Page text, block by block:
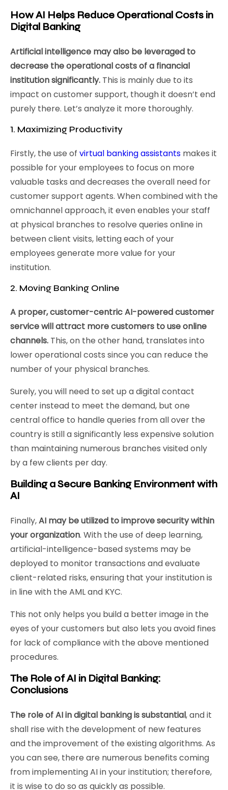
How AI Helps Reduce Operational Costs in
Digital Banking
Artificial intelligence may also be leveraged to
decrease the operational costs of a financial
institution significantly. This is mainly due to its
impact on customer support, though it doesn’t end
purely there. Let’s analyze it more thoroughly.
1. Maximizing Productivity
Firstly, the use of virtual banking assistants makes it
possible for your employees to focus on more
valuable tasks and decreases the overall need for
customer support agents. When combined with the
omnichannel approach, it even enables your staff
at physical branches to resolve queries online in
between client visits, letting each of your
employees generate more value for your
institution.
2. Moving Banking Online
A proper, customer-centric AI-powered customer
service will attract more customers to use online
channels. This, on the other hand, translates into
lower operational costs since you can reduce the
number of your physical branches.
Surely, you will need to set up a digital contact
center instead to meet the demand, but one
central office to handle queries from all over the
country is still a significantly less expensive solution
than maintaining numerous branches visited only
by a few clients per day.
Building a Secure Banking Environment with
AI
Finally,AI may be utilized to improve security within
your organization. With the use of deep learning,
artificial-intelligence-based systems may be
deployed to monitor transactions and evaluate
client-related risks, ensuring that your institution is
in line with the AML and KYC.
This not only helps you build a better image in the
eyes of your customers but also lets you avoid fines
for lack of compliance with the above mentioned
procedures.
The Role of AI in Digital Banking:
Conclusions
The role of AI in digital banking is substantial, and it
shall rise with the development of new features
and the improvement of the existing algorithms. As
you can see, there are numerous benefits coming
from implementing AI in your institution; therefore,
it is wise to do so as quickly as possible.